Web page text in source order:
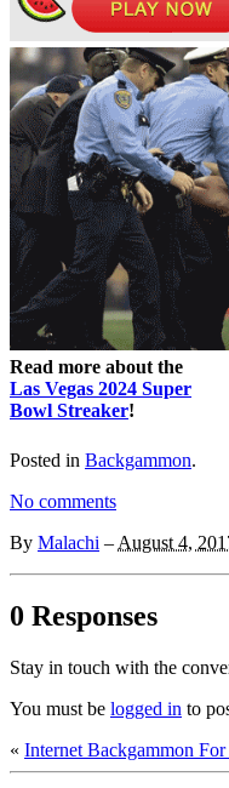
Read more about the
Las Vegas 2024 Super
Bowl Streaker!
Posted in Backgammon.
No comments
By Malachi – August 4,
0 Responses
Stay in touch with the
You must be logged in to
« Internet Backgammon